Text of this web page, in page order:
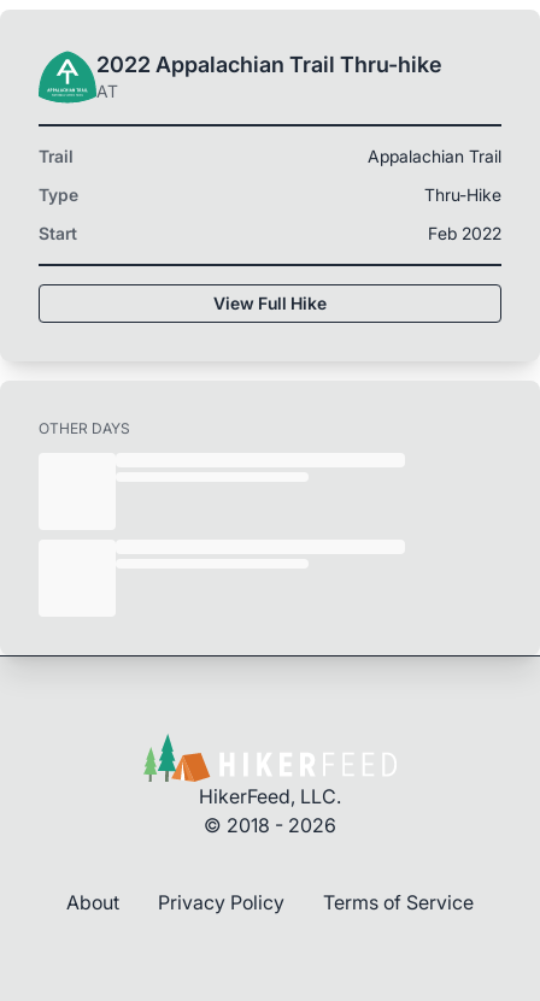
2022 Appalachian Trail Thru-hike
AT
Trail
Appalachian Trail
Type
Thru-Hike
Start
Feb 2022
View Full Hike
OTHER DAYS
HikerFeed, LLC.
© 2018 - 2026
About Privacy Policy Terms of Service